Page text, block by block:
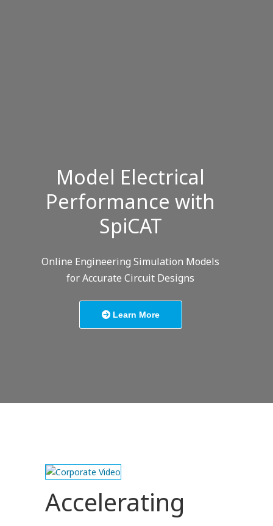
Model Electrical
Performance with
SpiCAT
Online Engineering Simulation Models
for Accurate Circuit Designs
Learn More
Accelerating